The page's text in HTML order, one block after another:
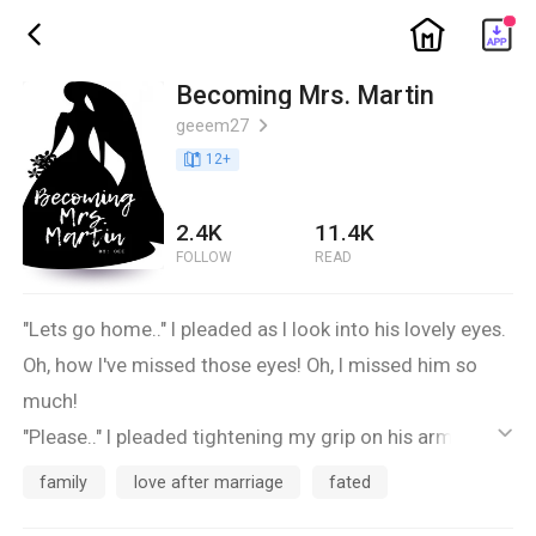
ic_back ic_home
Becoming Mrs. Martin
geeem27 ic_arrow_right
book_age 12+
2.4K
FOLLOW
11.4K
READ
"Lets go home.." I pleaded as I look into his lovely eyes.
Oh, how I've missed those eyes! Oh, I missed him so
much!
"Please.." I pleaded tightening my grip on his arm, not
wanting to lose him..
ic_default
family love after marriage fated